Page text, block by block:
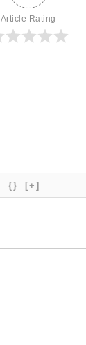
Article Rating
{} [+]